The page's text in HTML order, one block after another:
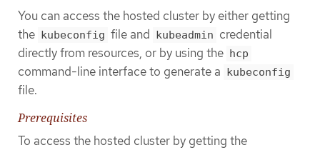
You can access the hosted cluster by either getting
the kubeconfig file and kubeadmin credential
directly from resources, or by using the hcp
command-line interface to generate a kubeconfig
file.
Prerequisites
To access the hosted cluster by getting the